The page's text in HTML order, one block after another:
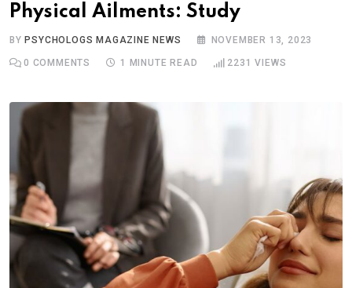
Physical Ailments: Study
BY PSYCHOLOGS MAGAZINE NEWS NOVEMBER 13, 2023
0 COMMENTS 1 MINUTE READ 2231 VIEWS